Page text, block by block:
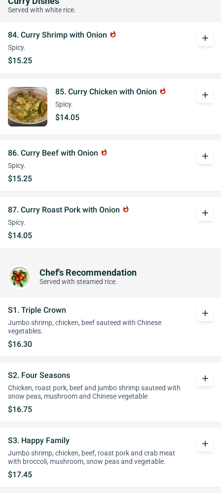
Served with white rice.
84. Curry Shrimp with Onion whatshot
Spicy.
$15.25
add
85. Curry Chicken with Onion whatshot
Spicy.
$14.05
add
86. Curry Beef with Onion whatshot
Spicy.
$15.25
add
87. Curry Roast Pork with Onion whatshot
Spicy.
$14.05
add
Chef's Recommendation
Served with steamed rice.
S1. Triple Crown
Jumbo shrimp, chicken, beef sauteed with Chinese
vegetables.
$16.30
add
S2. Four Seasons
Chicken, roast pork, beef and jumbo shrimp sauteed with
snow peas, mushroom and Chinese vegetable
$16.75
add
S3. Happy Family
Jumbo shrimp, chicken, beef, roast pork and crab meat
with broccoli, mushroom, snow peas and vegetable.
$17.45
add